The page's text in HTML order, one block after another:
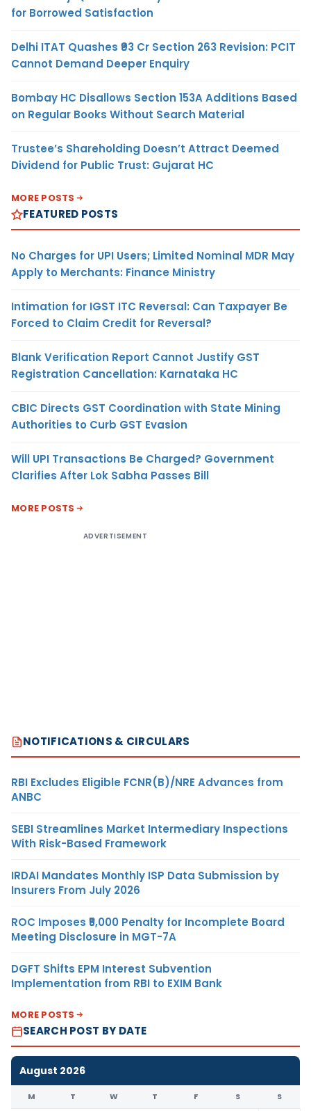
for Borrowed Satisfaction
Delhi ITAT Quashes ₹93 Cr Section 263 Revision: PCIT
Cannot Demand Deeper Enquiry
Bombay HC Disallows Section 153A Additions Based
on Regular Books Without Search Material
Trustee’s Shareholding Doesn’t Attract Deemed
Dividend for Public Trust: Gujarat HC
MORE POSTS
FEATURED POSTS
No Charges for UPI Users; Limited Nominal MDR May
Apply to Merchants: Finance Ministry
Intimation for IGST ITC Reversal: Can Taxpayer Be
Forced to Claim Credit for Reversal?
Blank Verification Report Cannot Justify GST
Registration Cancellation: Karnataka HC
CBIC Directs GST Coordination with State Mining
Authorities to Curb GST Evasion
Will UPI Transactions Be Charged? Government
Clarifies After Lok Sabha Passes Bill
MORE POSTS
ADVERTISEMENT
NOTIFICATIONS & CIRCULARS
RBI Excludes Eligible FCNR(B)/NRE Advances from
ANBC
SEBI Streamlines Market Intermediary Inspections
With Risk-Based Framework
IRDAI Mandates Monthly ISP Data Submission by
Insurers From July 2026
ROC Imposes ₹5,000 Penalty for Incomplete Board
Meeting Disclosure in MGT-7A
DGFT Shifts EPM Interest Subvention
Implementation from RBI to EXIM Bank
MORE POSTS
SEARCH POST BY DATE
August 2026
M T W T F S S